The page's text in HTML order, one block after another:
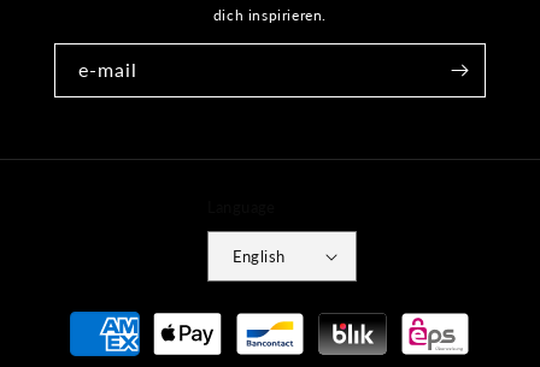
dich inspirieren.
e-mail
English
Payment
methods